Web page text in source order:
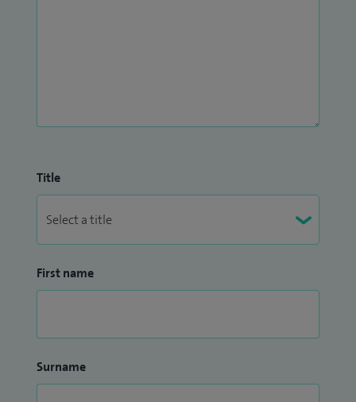
Title
First name
Surname